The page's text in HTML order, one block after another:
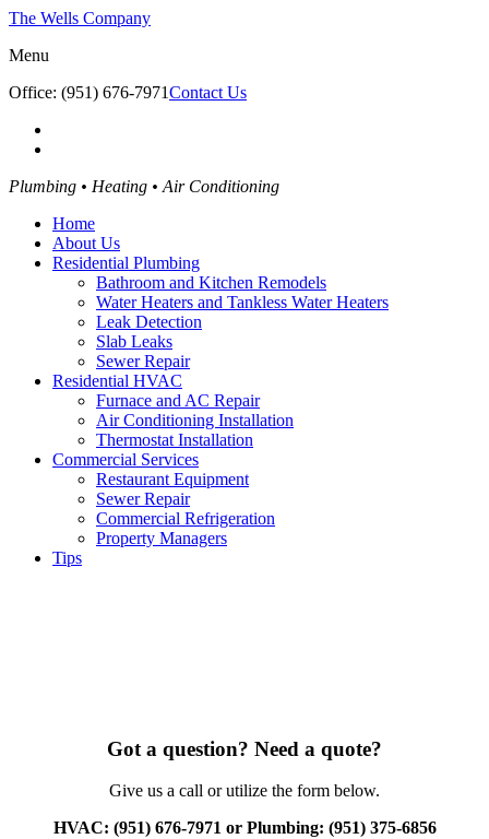
The Wells Company
Menu
Office: (951) 676-7971Contact Us
Plumbing • Heating • Air Conditioning
Home
About Us
Residential Plumbing
Bathroom and Kitchen Remodels
Water Heaters and Tankless Water Heaters
Leak Detection
Slab Leaks
Sewer Repair
Residential HVAC
Furnace and AC Repair
Air Conditioning Installation
Thermostat Installation
Commercial Services
Restaurant Equipment
Sewer Repair
Commercial Refrigeration
Property Managers
Tips
Got a question? Need a quote?
Give us a call or utilize the form below.
HVAC: (951) 676-7971 or Plumbing: (951) 375-6856